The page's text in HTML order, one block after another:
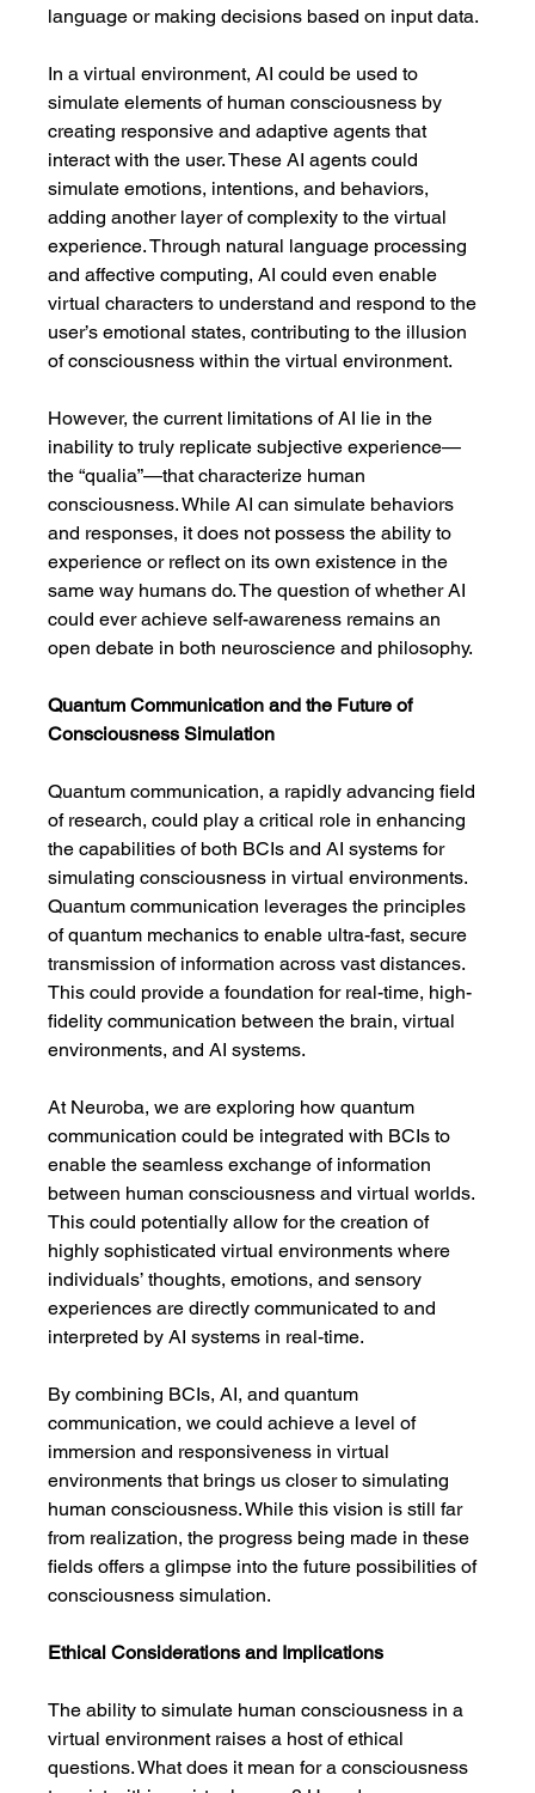
language or making decisions based on input data.
In a virtual environment, AI could be used to
simulate elements of human consciousness by
creating responsive and adaptive agents that
interact with the user. These AI agents could
simulate emotions, intentions, and behaviors,
adding another layer of complexity to the virtual
experience. Through natural language processing
and affective computing, AI could even enable
virtual characters to understand and respond to the
user’s emotional states, contributing to the illusion
of consciousness within the virtual environment.
However, the current limitations of AI lie in the
inability to truly replicate subjective experience—
the “qualia”—that characterize human
consciousness. While AI can simulate behaviors
and responses, it does not possess the ability to
experience or reflect on its own existence in the
same way humans do. The question of whether AI
could ever achieve self-awareness remains an
open debate in both neuroscience and philosophy.
Quantum Communication and the Future of
Consciousness Simulation
Quantum communication, a rapidly advancing field
of research, could play a critical role in enhancing
the capabilities of both BCIs and AI systems for
simulating consciousness in virtual environments.
Quantum communication leverages the principles
of quantum mechanics to enable ultra-fast, secure
transmission of information across vast distances.
This could provide a foundation for real-time, high-
fidelity communication between the brain, virtual
environments, and AI systems.
At Neuroba, we are exploring how quantum
communication could be integrated with BCIs to
enable the seamless exchange of information
between human consciousness and virtual worlds.
This could potentially allow for the creation of
highly sophisticated virtual environments where
individuals’ thoughts, emotions, and sensory
experiences are directly communicated to and
interpreted by AI systems in real-time.
By combining BCIs, AI, and quantum
communication, we could achieve a level of
immersion and responsiveness in virtual
environments that brings us closer to simulating
human consciousness. While this vision is still far
from realization, the progress being made in these
fields offers a glimpse into the future possibilities of
consciousness simulation.
Ethical Considerations and Implications
The ability to simulate human consciousness in a
virtual environment raises a host of ethical
questions. What does it mean for a consciousness